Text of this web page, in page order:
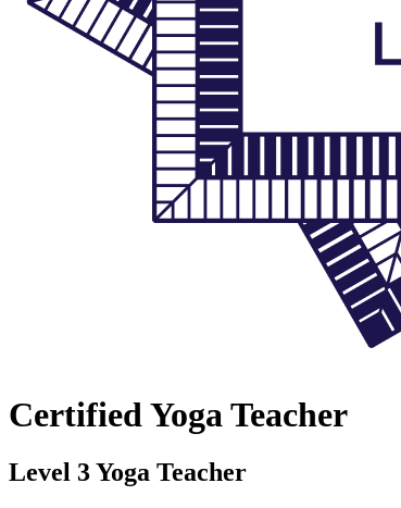
Certified Yoga Teacher
Level 3 Yoga Teacher